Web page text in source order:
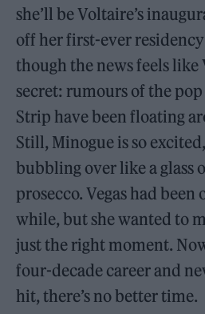
she’ll be Voltaire’s
off her first-ever
though the news feels like
secret: rumours of the
Strip have been floating
Still, Minogue is so
bubbling over like a glass
prosecco. Vegas had
while, but she wanted to
just the right moment.
four-decade career and
hit, there’s no better time.